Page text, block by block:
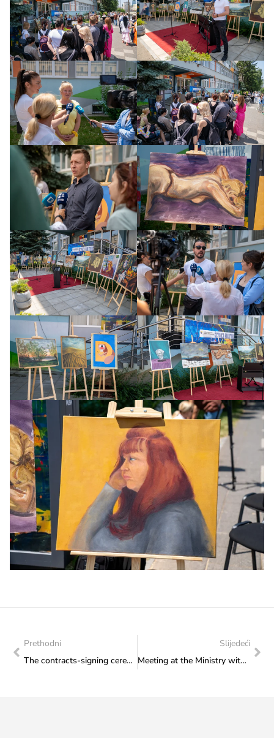
Prethodni
The contracts-signing ceremony held in the Ministry for the beneficiaries of the Capital Transfer – Construction of Cultural Institutions
Slijedeći
Meeting at the Ministry with members of the HKUD Seljačka sloga Trebižat